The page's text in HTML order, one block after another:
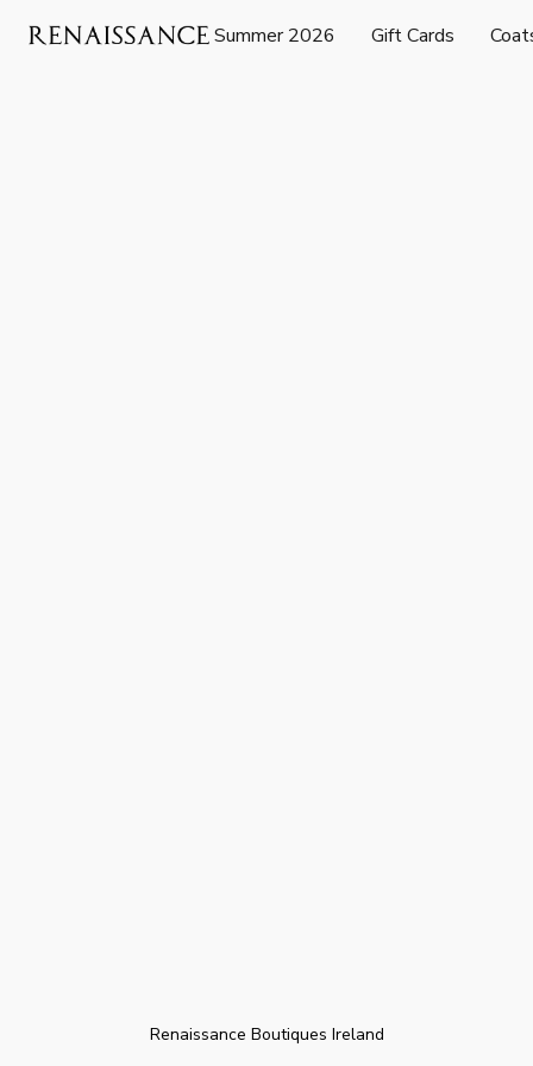
Summer 2026 Gift Cards
Renaissance Boutiques Ireland